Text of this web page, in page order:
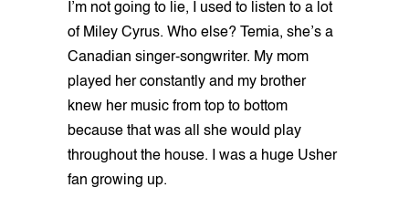
I’m not going to lie, I used to listen to a lot
of Miley Cyrus. Who else? Temia, she’s a
Canadian singer-songwriter. My mom
played her constantly and my brother
knew her music from top to bottom
because that was all she would play
throughout the house. I was a huge Usher
fan growing up.